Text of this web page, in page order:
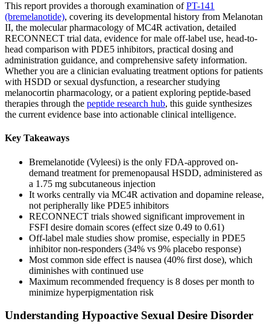
This report provides a thorough examination ofPT-141
(bremelanotide), covering its developmental history from Melanotan
II, the molecular pharmacology of MC4R activation, detailed
RECONNECT trial data, evidence for male off-label use, head-to-
head comparison with PDE5 inhibitors, practical dosing and
administration guidance, and comprehensive safety information.
Whether you are a clinician evaluating treatment options for patients
with HSDD or sexual dysfunction, a researcher studying
melanocortin pharmacology, or a patient exploring peptide-based
therapies through the peptide research hub, this guide synthesizes
the current evidence base into actionable clinical intelligence.
Key Takeaways
Bremelanotide (Vyleesi) is the only FDA-approved on-
demand treatment for premenopausal HSDD, administered as
a 1.75 mg subcutaneous injection
It works centrally via MC4R activation and dopamine release,
not peripherally like PDE5 inhibitors
RECONNECT trials showed significant improvement in
FSFI desire domain scores (effect size 0.49 to 0.61)
Off-label male studies show promise, especially in PDE5
inhibitor non-responders (34% vs 9% placebo response)
Most common side effect is nausea (40% first dose), which
diminishes with continued use
Maximum recommended frequency is 8 doses per month to
minimize hyperpigmentation risk
Understanding Hypoactive Sexual Desire Disorder